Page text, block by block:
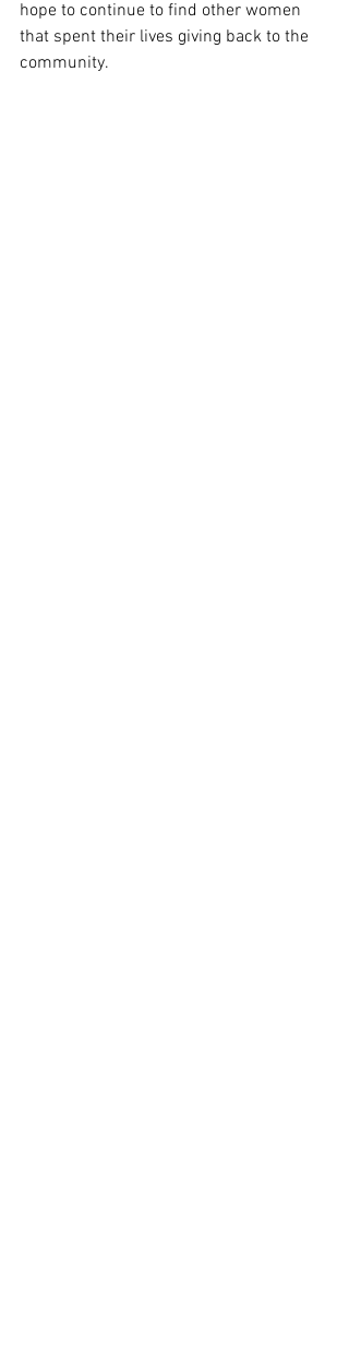
hope to continue to find other women
that spent their lives giving back to the
community.